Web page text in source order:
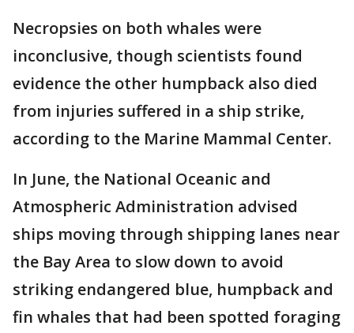
Necropsies on both whales were
inconclusive, though scientists found
evidence the other humpback also died
from injuries suffered in a ship strike,
according to the Marine Mammal Center.
In June, the National Oceanic and
Atmospheric Administration advised
ships moving through shipping lanes near
the Bay Area to slow down to avoid
striking endangered blue, humpback and
fin whales that had been spotted foraging